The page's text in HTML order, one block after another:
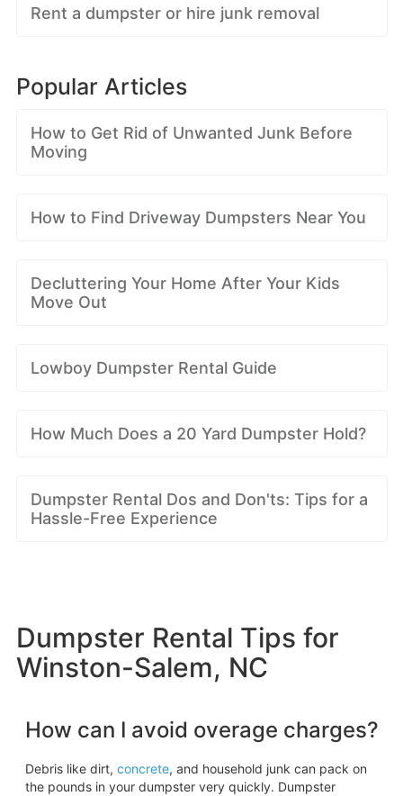
Rent a dumpster or hire junk removal
Popular Articles
How to Get Rid of Unwanted Junk Before
Moving
How to Find Driveway Dumpsters Near You
Decluttering Your Home After Your Kids
Move Out
Lowboy Dumpster Rental Guide
How Much Does a 20 Yard Dumpster Hold?
Dumpster Rental Dos and Don'ts: Tips for a
Hassle-Free Experience
Dumpster Rental Tips for
Winston-Salem, NC
How can I avoid overage charges?
Debris like dirt, concrete, and household junk can pack on
the pounds in your dumpster very quickly. Dumpster